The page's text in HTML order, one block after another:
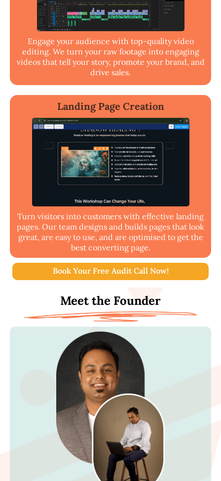
Engage your audience with top-quality video
editing. We turn your raw footage into engaging
videos that tell your story, promote your brand, and
drive sales.
Landing Page Creation
Turn visitors into customers with effective landing
pages. Our team designs and builds pages that look
great, are easy to use, and are optimised to get the
best converting page.
Book Your Free Audit Call Now!
Meet the Founder